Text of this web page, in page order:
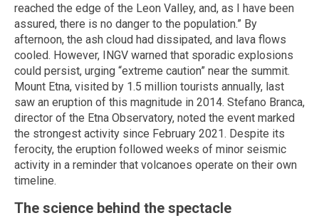
reached the edge of the Leon Valley, and, as I have been
assured, there is no danger to the population.” By
afternoon, the ash cloud had dissipated, and lava flows
cooled. However, INGV warned that sporadic explosions
could persist, urging “extreme caution” near the summit.
Mount Etna, visited by 1.5 million tourists annually, last
saw an eruption of this magnitude in 2014. Stefano Branca,
director of the Etna Observatory, noted the event marked
the strongest activity since February 2021. Despite its
ferocity, the eruption followed weeks of minor seismic
activity in a reminder that volcanoes operate on their own
timeline.
The science behind the spectacle